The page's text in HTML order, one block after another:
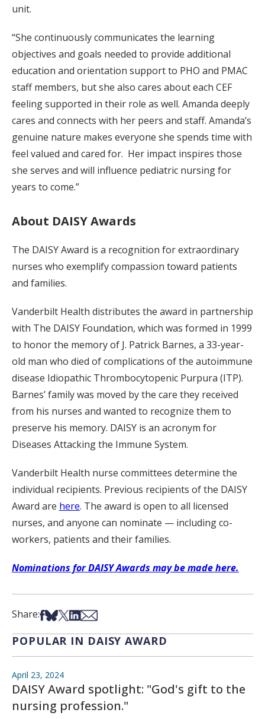
unit.
“She continuously communicates the learning
objectives and goals needed to provide additional
education and orientation support to PHO and PMAC
staff members, but she also cares about each CEF
feeling supported in their role as well. Amanda deeply
cares and connects with her peers and staff. Amanda’s
genuine nature makes everyone she spends time with
feel valued and cared for. Her impact inspires those
she serves and will influence pediatric nursing for
years to come.”
About DAISY Awards
The DAISY Award is a recognition for extraordinary
nurses who exemplify compassion toward patients
and families.
Vanderbilt Health distributes the award in partnership
with The DAISY Foundation, which was formed in 1999
to honor the memory of J. Patrick Barnes, a 33-year-
old man who died of complications of the autoimmune
disease Idiopathic Thrombocytopenic Purpura (ITP).
Barnes’ family was moved by the care they received
from his nurses and wanted to recognize them to
preserve his memory. DAISY is an acronym for
Diseases Attacking the Immune System.
Vanderbilt Health nurse committees determine the
individual recipients. Previous recipients of the DAISY
Award are here. The award is open to all licensed
nurses, and anyone can nominate — including co-
workers, patients and their families.
Nominations for DAISY Awards may be made here.
Share:Share on Facebook
Share on Bsky
Share on X
Share on LinkedIn
Share via Email
POPULAR IN DAISY AWARD
April 23, 2024
DAISY Award spotlight: "God's gift to the
nursing profession."